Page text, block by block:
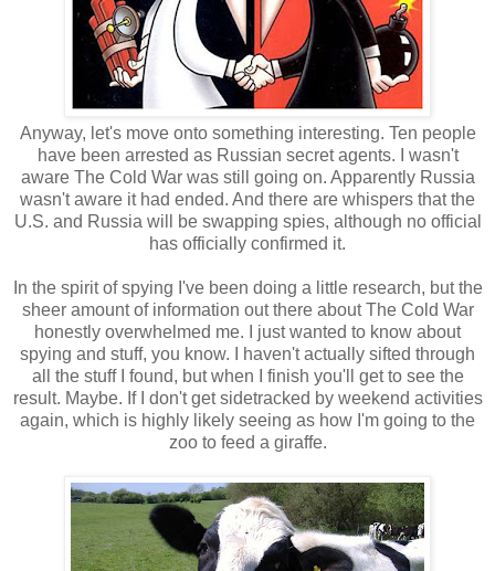
Anyway, let's move onto something interesting. Ten people
have been arrested as Russian secret agents. I wasn't
aware The Cold War was still going on. Apparently Russia
wasn't aware it had ended. And there are whispers that the
U.S. and Russia will be swapping spies, although no official
has officially confirmed it.
In the spirit of spying I've been doing a little research, but the
sheer amount of information out there about The Cold War
honestly overwhelmed me. I just wanted to know about
spying and stuff, you know. I haven't actually sifted through
all the stuff I found, but when I finish you'll get to see the
result. Maybe. If I don't get sidetracked by weekend activities
again, which is highly likely seeing as how I'm going to the
zoo to feed a giraffe.